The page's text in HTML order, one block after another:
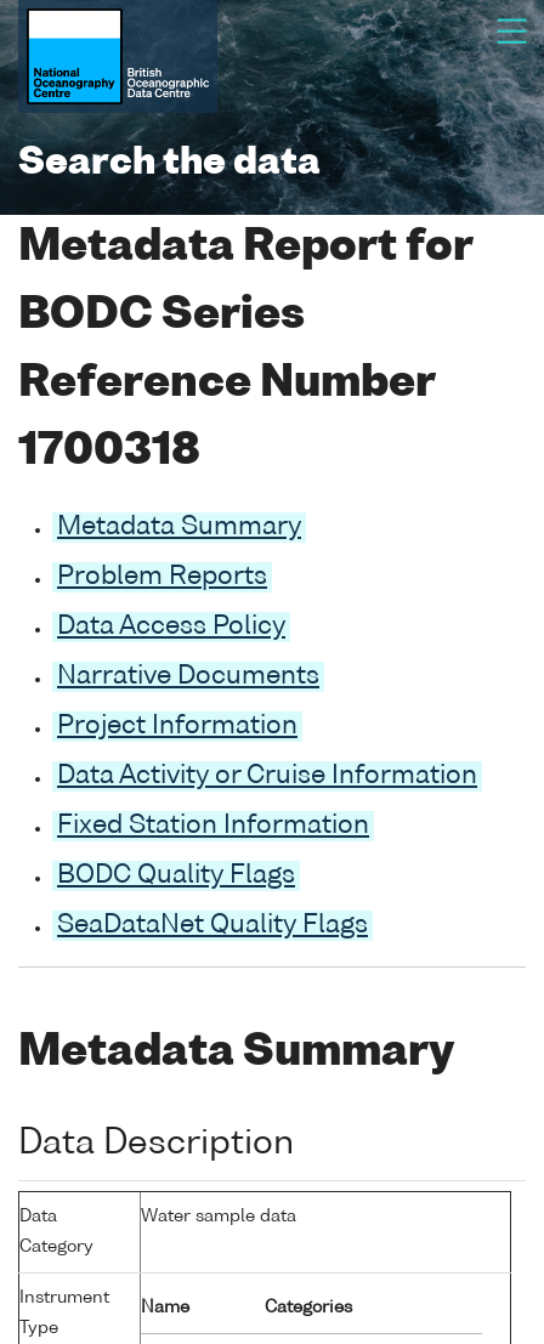
Search the data
Metadata Report for
BODC Series
Reference Number
1700318
Metadata Summary
Problem Reports
Data Access Policy
Narrative Documents
Project Information
Data Activity or Cruise Information
Fixed Station Information
BODC Quality Flags
SeaDataNet Quality Flags
Metadata Summary
Data Description
Data
Category
Water sample data
Instrument
Type
Name Categories